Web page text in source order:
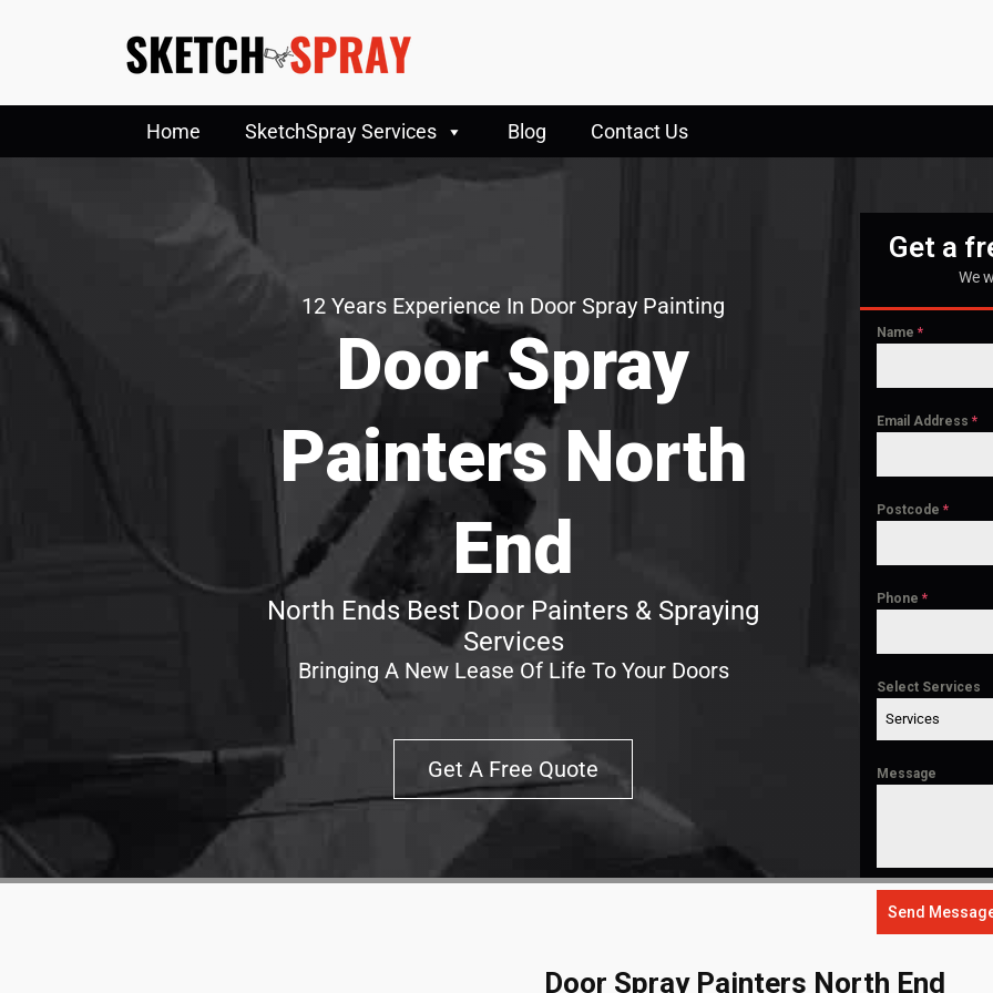
Home SketchSpray Services Blog Contact Us
12 Years Experience In Door Spray Painting
Door Spray
Painters North
End
North Ends Best Door Painters & Spraying
Services
Bringing A New Lease Of Life To Your Doors
Get A Free Quote
Get a
We
Name*
Email Address*
Postcode*
Phone*
Select Services
Services
Message
Send
Door Spray Painters North End